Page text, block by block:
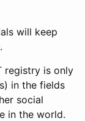
will keep
registry is only
in the fields
social
in the world.